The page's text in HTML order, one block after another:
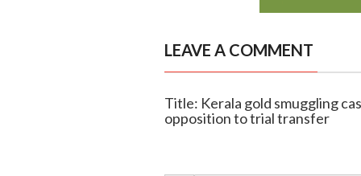
LEAVE A COMMENT
Title: Kerala gold smuggling
opposition to trial transfer